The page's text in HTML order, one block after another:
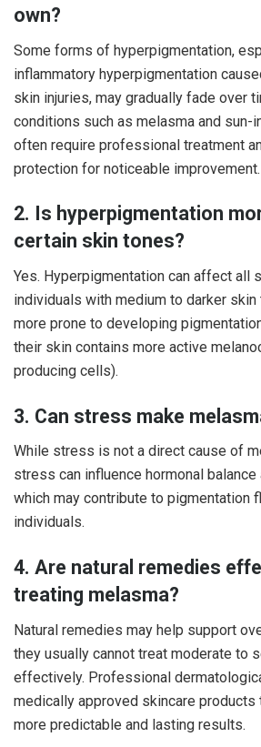
own?
Some forms of hyperpigmentation,
inflammatory hyperpigmentation
skin injuries, may gradually fade over
conditions such as melasma and sun-
often require professional treatment
protection for noticeable improvement.
2. Is hyperpigmentation
certain skin tones?
Yes. Hyperpigmentation can affect all
individuals with medium to darker
more prone to developing
their skin contains more active
producing cells).
3. Can stress make
While stress is not a direct cause of
stress can influence hormonal balance
which may contribute to pigmentation
individuals.
4. Are natural remedies
treating melasma?
Natural remedies may help support
they usually cannot treat moderate to
effectively. Professional
medically approved skincare
more predictable and lasting results.